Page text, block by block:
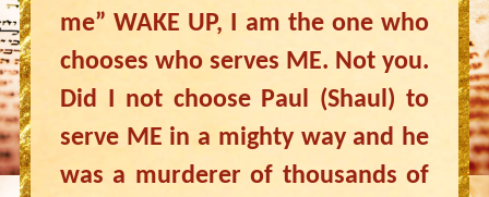
me” WAKE UP, I am the one who
chooses who serves ME. Not you.
Did I not choose Paul (Shaul) to
serve ME in a mighty way and he
was a murderer of thousands of